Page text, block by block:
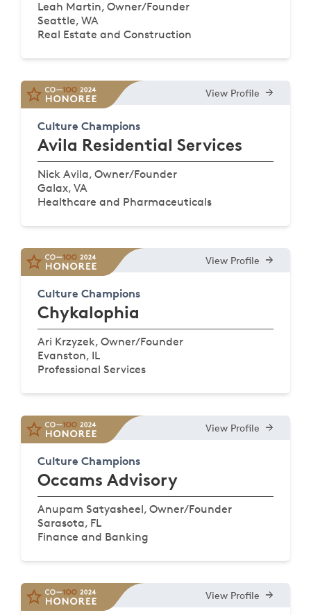
Leah Martin, Owner/Founder
Seattle, WA
Real Estate and Construction
View Profile
Culture Champions
Avila Residential Services
Nick Avila, Owner/Founder
Galax, VA
Healthcare and Pharmaceuticals
View Profile
Culture Champions
Chykalophia
Ari Krzyzek, Owner/Founder
Evanston, IL
Professional Services
View Profile
Culture Champions
Occams Advisory
Anupam Satyasheel, Owner/Founder
Sarasota, FL
Finance and Banking
View Profile